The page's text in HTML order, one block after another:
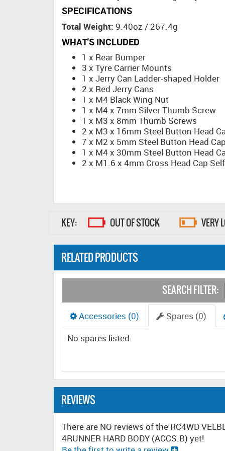
SPECIFICATIONS
Total Weight: 9.40oz / 267.4g
WHAT'S INCLUDED
1 x Rear Bumper
3 x Tyre Carrier Mounts
1 x Jerry Can Ladder-shaped Holder
2 x Red Jerry Cans
1 x M4 Black Wing Nut
1 x M4 x 7mm Silver Thumb Screw
1 x M3 x 8mm Thumb Screws
2 x M3 x 16mm Steel Button Head
7 x M2 x 5mm Steel Button Head
1 x M4 x 30mm Steel Button Head
2 x M1.6 x 4mm Cross Head Cap
KEY: OUT OF STOCK VERY
RELATED PRODUCTS
SEARCH FILTER:
Accessories (0)
Spares (0)
No spares listed.
REVIEWS
There are NO reviews of the RC4WD
4RUNNER HARD BODY (ACCS.B) yet!